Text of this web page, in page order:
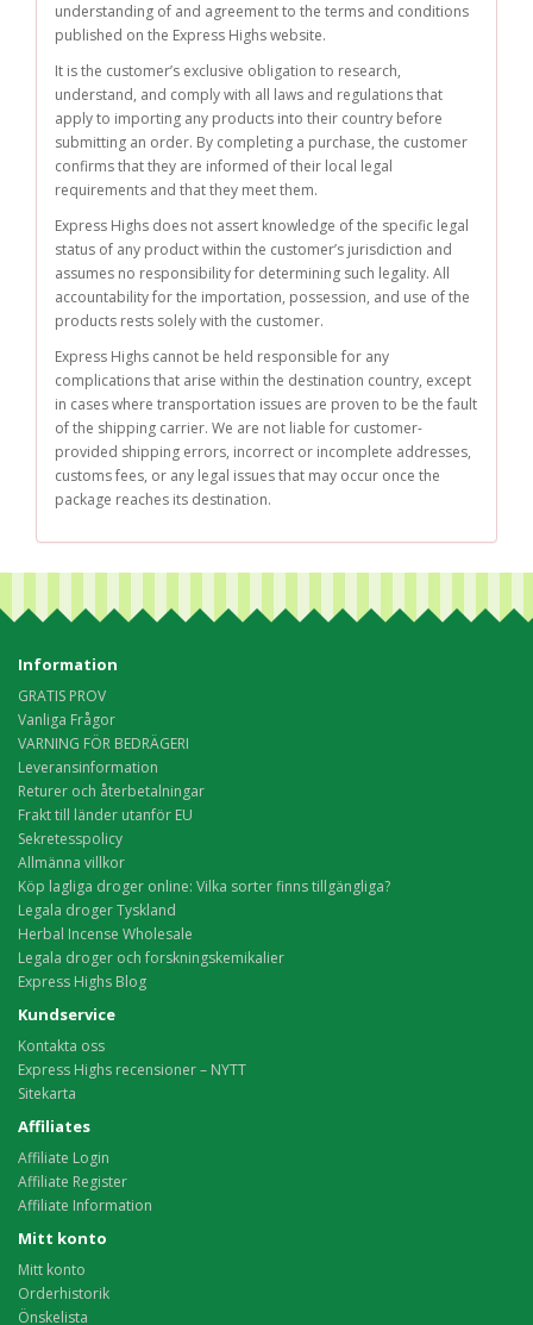
understanding of and agreement to the terms and conditions
published on the Express Highs website.
It is the customer’s exclusive obligation to research,
understand, and comply with all laws and regulations that
apply to importing any products into their country before
submitting an order. By completing a purchase, the customer
confirms that they are informed of their local legal
requirements and that they meet them.
Express Highs does not assert knowledge of the specific legal
status of any product within the customer’s jurisdiction and
assumes no responsibility for determining such legality. All
accountability for the importation, possession, and use of the
products rests solely with the customer.
Express Highs cannot be held responsible for any
complications that arise within the destination country, except
in cases where transportation issues are proven to be the fault
of the shipping carrier. We are not liable for customer-
provided shipping errors, incorrect or incomplete addresses,
customs fees, or any legal issues that may occur once the
package reaches its destination.
Information
GRATIS PROV
Vanliga Frågor
VARNING FÖR BEDRÄGERI
Leveransinformation
Returer och återbetalningar
Frakt till länder utanför EU
Sekretesspolicy
Allmänna villkor
Köp lagliga droger online: Vilka sorter finns tillgängliga?
Legala droger Tyskland
Herbal Incense Wholesale
Legala droger och forskningskemikalier
Express Highs Blog
Kundservice
Kontakta oss
Express Highs recensioner – NYTT
Sitekarta
Affiliates
Affiliate Login
Affiliate Register
Affiliate Information
Mitt konto
Mitt konto
Orderhistorik
Önskelista